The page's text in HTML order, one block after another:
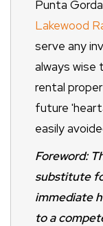
Punta
Lakewood
serve any
always wise
rental
future
easily
Foreword:
substitute
immediate
to a